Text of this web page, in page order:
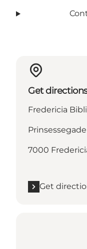
Get
Fredericia
7000
Get